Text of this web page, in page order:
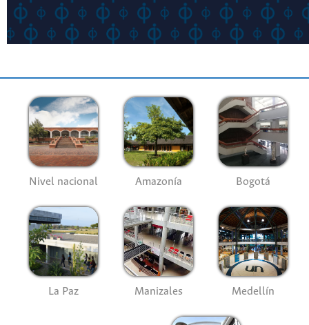
Nivel nacional Amazonía Bogotá
La Paz Manizales Medellín